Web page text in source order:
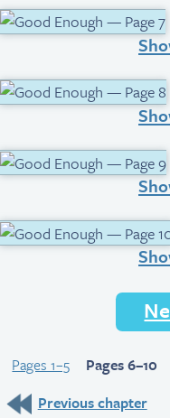
Pages 1–5 Pages 6–10
Previous chapter